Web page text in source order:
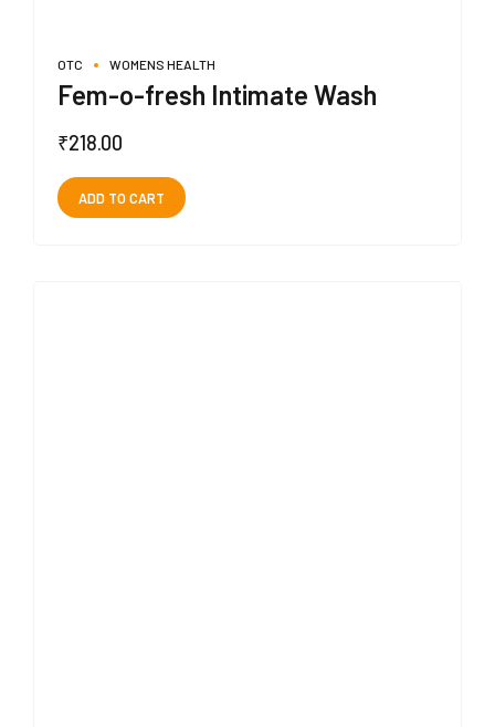
OTC WOMENS HEALTH
Fem-o-fresh Intimate Wash
₹218.00
ADD TO CART